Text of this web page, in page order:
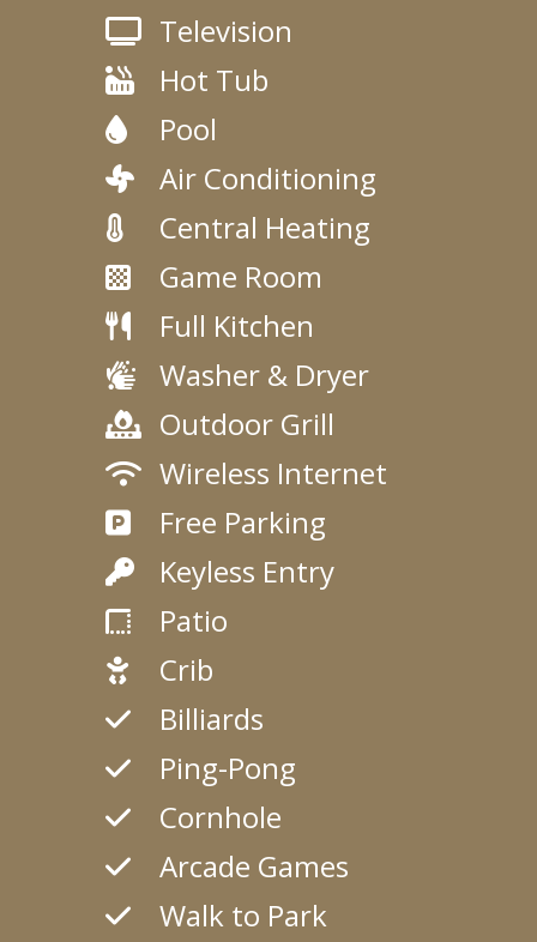
Television
Hot Tub
Pool
Air Conditioning
Central Heating
Game Room
Full Kitchen
Washer & Dryer
Outdoor Grill
Wireless Internet
Free Parking
Keyless Entry
Patio
Crib
Billiards
Ping-Pong
Cornhole
Arcade Games
Walk to Park